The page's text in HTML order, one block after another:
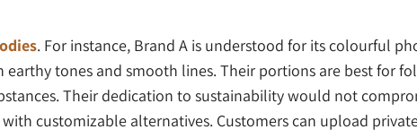
. For instance, Brand A is understood for its colourful
tones and smooth lines. Their portions are best for
Their dedication to sustainability would not
customizable alternatives. Customers can upload